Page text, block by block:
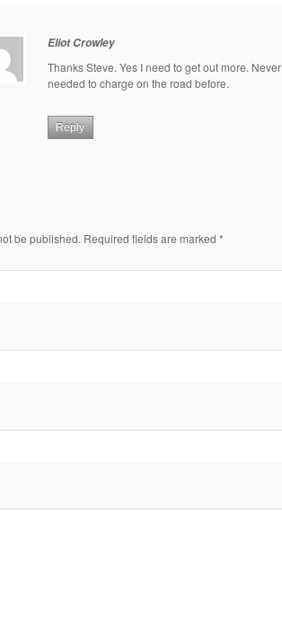
Eliot Crowley
Thanks Steve. Yes I need to get out more. Never
needed to charge on the road before.
Reply
be published. Required fields are marked *